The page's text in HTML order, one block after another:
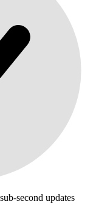
second updates